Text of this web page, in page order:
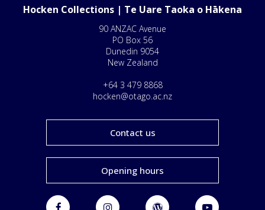
Hocken Collections | Te Uare Taoka o Hākena
90 ANZAC Avenue
PO Box 56
Dunedin 9054
New Zealand
+64 3 479 8868
hocken@otago.ac.nz
Contact us
Opening hours